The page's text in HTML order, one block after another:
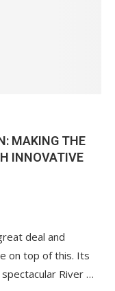
MAKING THE
INNOVATIVE
deal and
on top of this. Its
River …